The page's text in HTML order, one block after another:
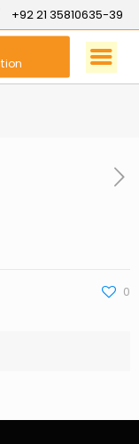
+92 21 35810635-39
0